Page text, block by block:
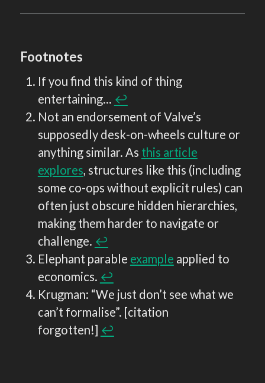
Footnotes
If you find this kind of thing
entertaining… ↩︎
Not an endorsement of Valve’s
supposedly desk-on-wheels culture or
anything similar. As this article
explores, structures like this (including
some co-ops without explicit rules) can
often just obscure hidden hierarchies,
making them harder to navigate or
challenge. ↩︎
Elephant parable example applied to
economics. ↩︎
Krugman: “We just don’t see what we
can’t formalise”. [citation
forgotten!] ↩︎